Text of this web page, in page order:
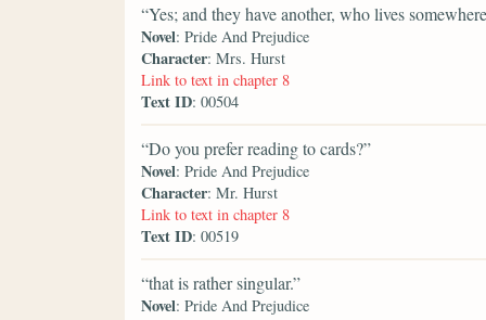
“Yes; and they have another, who lives
Novel: Pride And Prejudice
Character: Mrs. Hurst
Link to text in chapter 8
Text ID: 00504
“Do you prefer reading to cards?”
Novel: Pride And Prejudice
Character: Mr. Hurst
Link to text in chapter 8
Text ID: 00519
“that is rather singular.”
Novel: Pride And Prejudice